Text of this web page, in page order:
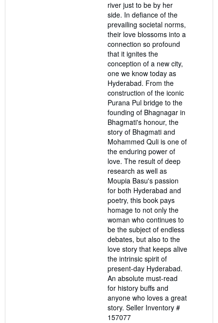
river just to be by her
side. In defiance of the
prevailing societal norms,
their love blossoms into a
connection so profound
that it ignites the
conception of a new city,
one we know today as
Hyderabad. From the
construction of the iconic
Purana Pul bridge to the
founding of Bhagnagar in
Bhagmati's honour, the
story of Bhagmati and
Mohammed Quli is one of
the enduring power of
love. The result of deep
research as well as
Moupia Basu's passion
for both Hyderabad and
poetry, this book pays
homage to not only the
woman who continues to
be the subject of endless
debates, but also to the
love story that keeps alive
the intrinsic spirit of
present-day Hyderabad.
An absolute must-read
for history buffs and
anyone who loves a great
story. Seller Inventory #
157077